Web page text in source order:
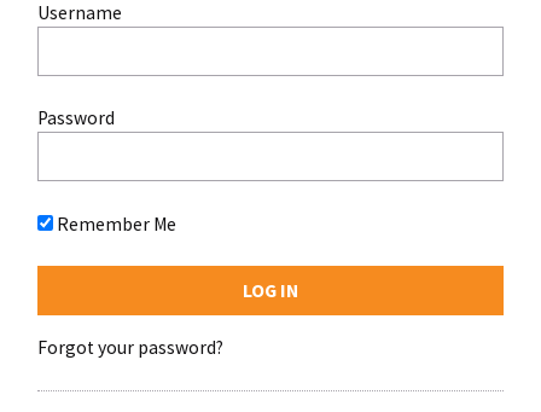
Username
Password
Remember Me
Forgot your password?